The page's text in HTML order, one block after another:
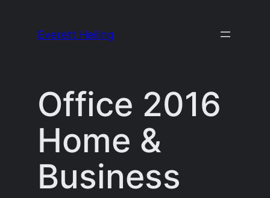
Everett Heiling
Office 2016
Home &
Business